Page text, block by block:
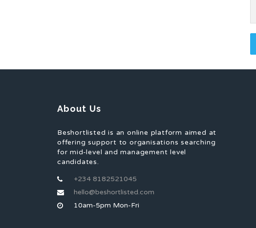
About Us
Beshortlisted is an online platform aimed at
offering support to organisations searching
for mid-level and management level
candidates.
+234 8182521045
hello@beshortlisted.com
10am-5pm Mon-Fri